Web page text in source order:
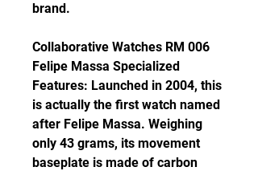
brand.
Collaborative Watches RM 006
Felipe Massa Specialized
Features: Launched in 2004, this
is actually the first watch named
after Felipe Massa. Weighing
only 43 grams, its movement
baseplate is made of carbon